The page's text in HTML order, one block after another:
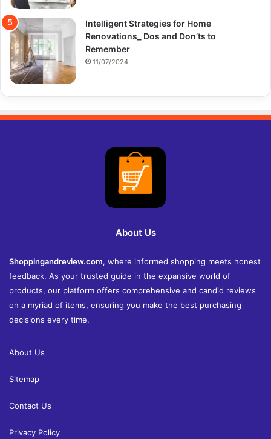
Intelligent Strategies for Home
Renovations_ Dos and Don’ts to
Remember
11/07/2024
About Us
Shoppingandreview.com, where informed shopping meets honest
feedback. As your trusted guide in the expansive world of
products, our platform offers comprehensive and candid reviews
on a myriad of items, ensuring you make the best purchasing
decisions every time.
About Us
Sitemap
Contact Us
Privacy Policy